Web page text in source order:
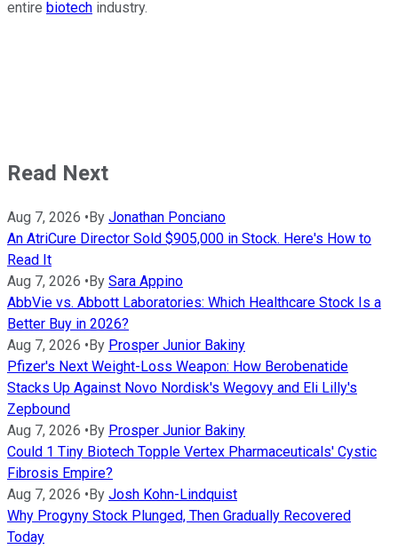
entire biotech industry.
Read Next
Aug 7, 2026 • By Jonathan Ponciano
An AtriCure Director Sold $905,000 in Stock. Here's How to
Read It
Aug 7, 2026 • By Sara Appino
AbbVie vs. Abbott Laboratories: Which Healthcare Stock Is a
Better Buy in 2026?
Aug 7, 2026 • By Prosper Junior Bakiny
Pfizer's Next Weight-Loss Weapon: How Berobenatide
Stacks Up Against Novo Nordisk's Wegovy and Eli Lilly's
Zepbound
Aug 7, 2026 • By Prosper Junior Bakiny
Could 1 Tiny Biotech Topple Vertex Pharmaceuticals' Cystic
Fibrosis Empire?
Aug 7, 2026 • By Josh Kohn-Lindquist
Why Progyny Stock Plunged, Then Gradually Recovered
Today